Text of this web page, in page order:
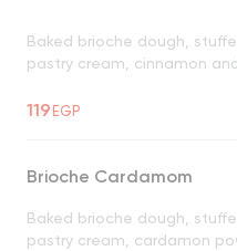
Baked brioche dough,
pastry cream, cinnamon
119EGP
Brioche Cardamom
Baked brioche dough,
pastry cream, cardamon